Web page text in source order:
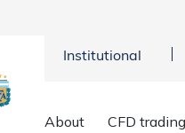
Institutional
About CFD trading